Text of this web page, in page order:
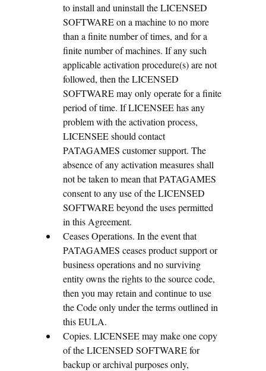
to install and uninstall the LICENSED
SOFTWARE on a machine to no more
than a finite number of times, and for a
finite number of machines. If any such
applicable activation procedure(s) are not
followed, then the LICENSED
SOFTWARE may only operate for a finite
period of time. If LICENSEE has any
problem with the activation process,
LICENSEE should contact
PATAGAMES customer support. The
absence of any activation measures shall
not be taken to mean that PATAGAMES
consent to any use of the LICENSED
SOFTWARE beyond the uses permitted
in this Agreement.
Ceases Operations. In the event that
PATAGAMES ceases product support or
business operations and no surviving
entity owns the rights to the source code,
then you may retain and continue to use
the Code only under the terms outlined in
this EULA.
Copies. LICENSEE may make one copy
of the LICENSED SOFTWARE for
backup or archival purposes only,